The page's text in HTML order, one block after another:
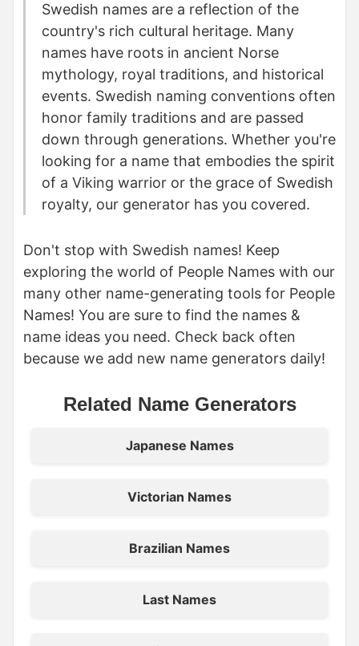
Swedish names are a reflection of the
country's rich cultural heritage. Many
names have roots in ancient Norse
mythology, royal traditions, and historical
events. Swedish naming conventions often
honor family traditions and are passed
down through generations. Whether you're
looking for a name that embodies the spirit
of a Viking warrior or the grace of Swedish
royalty, our generator has you covered.
Don't stop with Swedish names! Keep
exploring the world of People Names with our
many other name-generating tools for People
Names! You are sure to find the names &
name ideas you need. Check back often
because we add new name generators daily!
Related Name Generators
Japanese Names
Victorian Names
Brazilian Names
Last Names